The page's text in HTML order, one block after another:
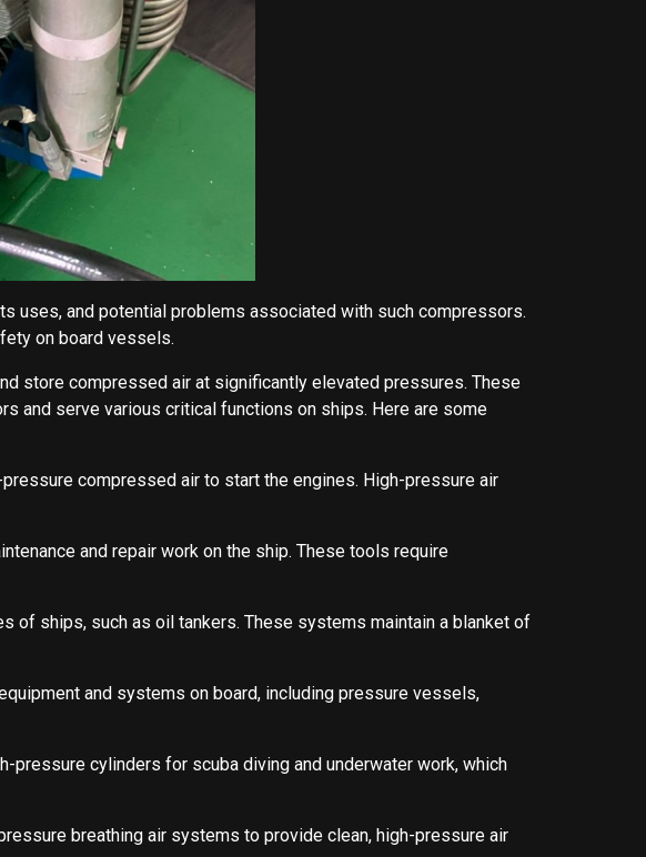
uses, and potential problems associated with such compressors.
on board vessels.
store compressed air at significantly elevated pressures. These
and serve various critical functions on ships. Here are some
compressed air to start the engines. High-pressure air
and repair work on the ship. These tools require
of ships, such as oil tankers. These systems maintain a blanket of
and systems on board, including pressure vessels,
cylinders for scuba diving and underwater work, which
breathing air systems to provide clean, high-pressure air